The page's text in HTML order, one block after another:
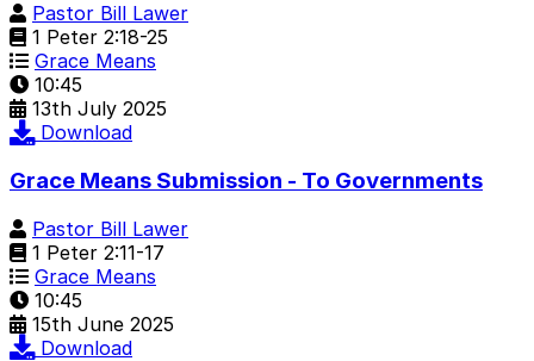
Pastor Bill Lawer
1 Peter 2:18-25
Grace Means
10:45
13th July 2025
Download
Grace Means Submission - To Governments
Pastor Bill Lawer
1 Peter 2:11-17
Grace Means
10:45
15th June 2025
Download